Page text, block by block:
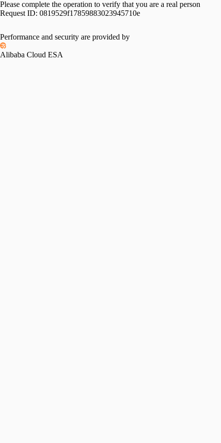
Please complete the operation to verify that you are a real person
Request ID: 0819529f17859883023945710e
Performance and security are provided by
Alibaba Cloud ESA